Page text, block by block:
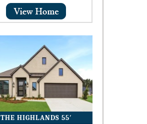
THE HIGHLANDS 55′